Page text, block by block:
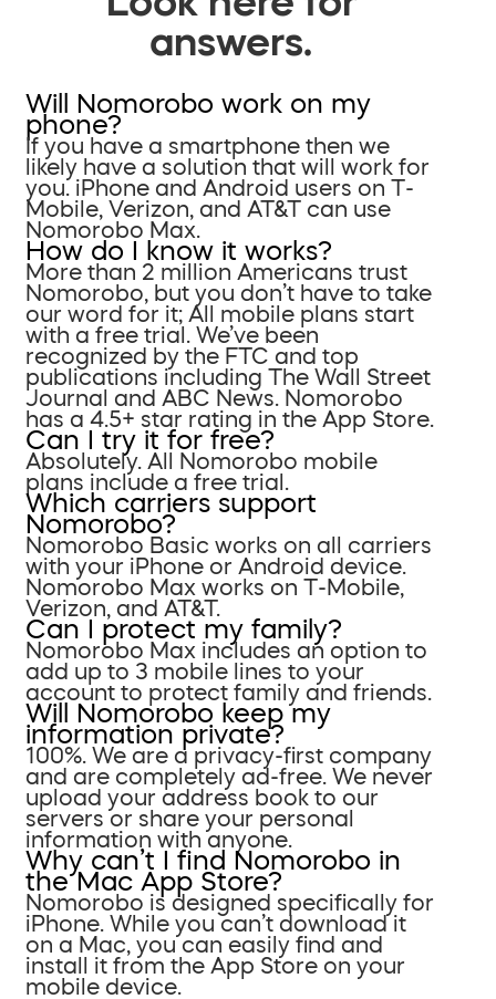
answers.
Will Nomorobo work on my
phone?
If you have a smartphone then we
likely have a solution that will work for
you. iPhone and Android users on T-
Mobile, Verizon, and AT&T can use
Nomorobo Max.
How do I know it works?
More than 2 million Americans trust
Nomorobo, but you don’t have to take
our word for it; All mobile plans start
with a free trial. We’ve been
recognized by the FTC and top
publications including The Wall Street
Journal and ABC News. Nomorobo
has a 4.5+ star rating in the App Store.
Can I try it for free?
Absolutely. All Nomorobo mobile
plans include a free trial.
Which carriers support
Nomorobo?
Nomorobo Basic works on all carriers
with your iPhone or Android device.
Nomorobo Max works on T-Mobile,
Verizon, and AT&T.
Can I protect my family?
Nomorobo Max includes an option to
add up to 3 mobile lines to your
account to protect family and friends.
Will Nomorobo keep my
information private?
100%. We are a privacy-first company
and are completely ad-free. We never
upload your address book to our
servers or share your personal
information with anyone.
Why can’t I find Nomorobo in
the Mac App Store?
Nomorobo is designed specifically for
iPhone. While you can’t download it
on a Mac, you can easily find and
install it from the App Store on your
mobile device.